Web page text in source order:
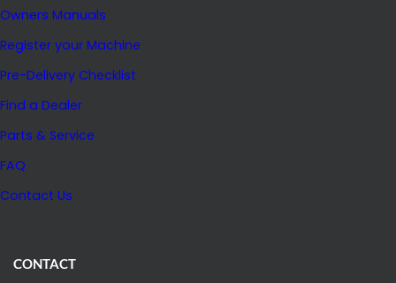
Owners Manuals
Register your Machine
Pre-Delivery Checklist
Find a Dealer
Parts & Service
FAQ
Contact Us
CONTACT